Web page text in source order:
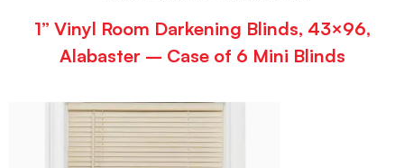
1” Vinyl Room Darkening Blinds, 43×96,
Alabaster – Case of 6 Mini Blinds